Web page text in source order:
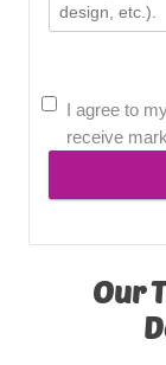
I agree to
receive
Our